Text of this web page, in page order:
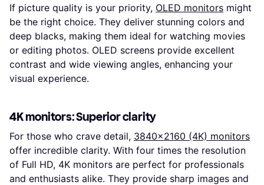
If picture quality is your priority, OLED monitors might
be the right choice. They deliver stunning colors and
deep blacks, making them ideal for watching movies
or editing photos. OLED screens provide excellent
contrast and wide viewing angles, enhancing your
visual experience.
4K monitors: Superior clarity
For those who crave detail, 3840x2160 (4K) monitors
offer incredible clarity. With four times the resolution
of Full HD, 4K monitors are perfect for professionals
and enthusiasts alike. They provide sharp images and